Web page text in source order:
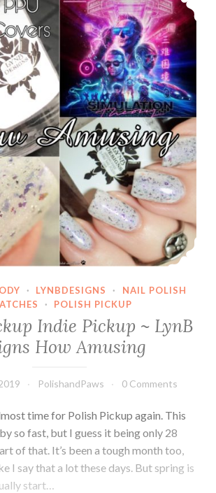
Holodays,
8
Piece
Page
Marker
Set
~
Thanksgiving
Sale!
· LYNBDESIGNS ·
NAIL POLISH
· POLISH PICKUP
Indie Pickup ~ LynB
How Amusing
PolishandPaws 0 Comments
time for Polish Pickup again. This
so fast, but I guess it being only 28
of that. It’s been a tough month too,
I say that a lot these days. But spring is
start…